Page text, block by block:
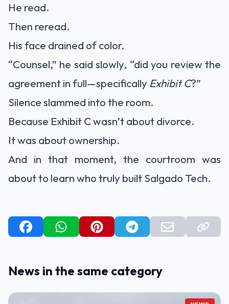
He read.
Then reread.
His face drained of color.
“Counsel,” he said slowly, “did you review the
agreement in full—specificallyExhibit C?”
Silence slammed into the room.
Because Exhibit C wasn’t about divorce.
It was about ownership.
And in that moment, the courtroom was
about to learn who truly built Salgado Tech.
News in the same category